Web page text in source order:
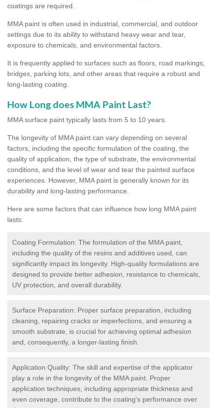
coatings are required.
MMA paint is often used in industrial, commercial, and outdoor
settings due to its ability to withstand heavy wear and tear,
exposure to chemicals, and environmental factors.
It is frequently applied to surfaces such as floors, road markings,
bridges, parking lots, and other areas that require a robust and
long-lasting coating.
How Long does MMA Paint Last?
MMA surface paint typically lasts from 5 to 10 years.
The longevity of MMA paint can vary depending on several
factors, including the specific formulation of the coating, the
quality of application, the type of substrate, the environmental
conditions, and the level of wear and tear the painted surface
experiences. However, MMA paint is generally known for its
durability and long-lasting performance.
Here are some factors that can influence how long MMA paint
lasts:
Coating Formulation: The formulation of the MMA paint,
including the quality of the resins and additives used, can
significantly impact its longevity. High-quality formulations are
designed to provide better adhesion, resistance to chemicals,
UV protection, and overall durability.
Surface Preparation: Proper surface preparation, including
cleaning, repairing cracks or imperfections, and ensuring a
smooth substrate, is crucial for achieving optimal adhesion
and, consequently, a longer-lasting finish.
Application Quality: The skill and expertise of the applicator
play a role in the longevity of the MMA paint. Proper
application techniques, including appropriate thickness and
even coverage, contribute to the coating's performance over